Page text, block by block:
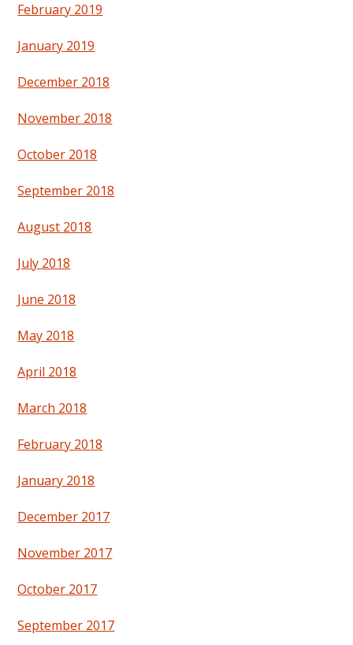
February 2019
January 2019
December 2018
November 2018
October 2018
September 2018
August 2018
July 2018
June 2018
May 2018
April 2018
March 2018
February 2018
January 2018
December 2017
November 2017
October 2017
September 2017